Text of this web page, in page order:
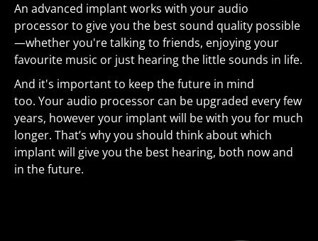
An advanced implant works with your audio
processor to give you the best sound quality possible
—whether you're talking to friends, enjoying your
favourite music or just hearing the little sounds in life.
And it's important to keep the future in mind
too. Your audio processor can be upgraded every few
years, however your implant will be with you for much
longer. That’s why you should think about which
implant will give you the best hearing, both now and
in the future.